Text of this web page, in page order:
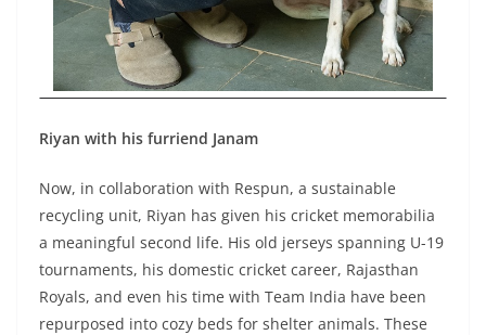
Riyan with his furriend Janam
Now, in collaboration with Respun, a sustainable
recycling unit, Riyan has given his cricket memorabilia
a meaningful second life. His old jerseys spanning U-19
tournaments, his domestic cricket career, Rajasthan
Royals, and even his time with Team India have been
repurposed into cozy beds for shelter animals. These